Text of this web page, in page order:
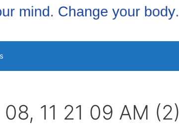
11 21 09 AM (2)